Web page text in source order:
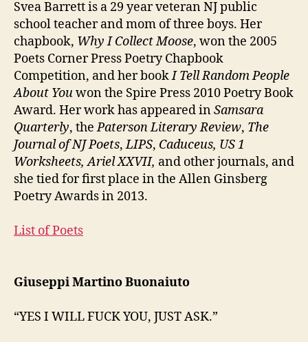
Svea Barrett is a 29 year veteran NJ public
school teacher and mom of three boys. Her
chapbook, Why I Collect Moose, won the 2005
Poets Corner Press Poetry Chapbook
Competition, and her bookI Tell Random People
About Youwon the Spire Press 2010 Poetry Book
Award. Her work has appeared inSamsara
Quarterly, thePaterson Literary Review, The
Journal of NJ Poets,LIPS, Caduceus, US 1
Worksheets, Ariel XXVII, and other journals, and
she tied for first place in the Allen Ginsberg
Poetry Awards in 2013.
List of Poets
Giuseppi Martino Buonaiuto
“YES I WILL FUCK YOU, JUST ASK.”